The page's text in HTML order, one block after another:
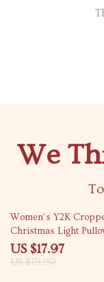
We
78% off
Women’s Y2K
Christmas Light
Sweatshirt
US $17.97
US $79.90